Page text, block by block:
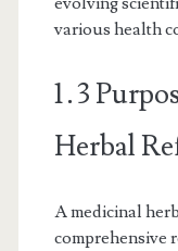
various health
1․3
Herbal
A medicinal
comprehensive